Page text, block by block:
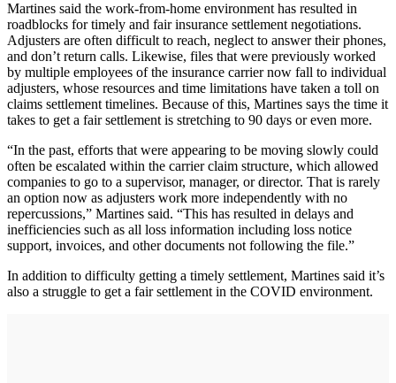
Martines said the work-from-home environment has resulted in
roadblocks for timely and fair insurance settlement negotiations.
Adjusters are often difficult to reach, neglect to answer their phones,
and don’t return calls. Likewise, files that were previously worked
by multiple employees of the insurance carrier now fall to individual
adjusters, whose resources and time limitations have taken a toll on
claims settlement timelines. Because of this, Martines says the time it
takes to get a fair settlement is stretching to 90 days or even more.
“In the past, efforts that were appearing to be moving slowly could
often be escalated within the carrier claim structure, which allowed
companies to go to a supervisor, manager, or director. That is rarely
an option now as adjusters work more independently with no
repercussions,” Martines said. “This has resulted in delays and
inefficiencies such as all loss information including loss notice
support, invoices, and other documents not following the file.”
In addition to difficulty getting a timely settlement, Martines said it’s
also a struggle to get a fair settlement in the COVID environment.